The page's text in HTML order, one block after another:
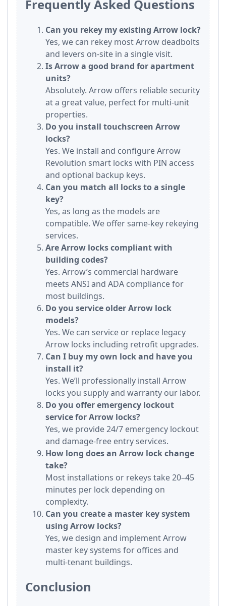
Frequently Asked Questions
Can you rekey my existing Arrow lock?
Yes, we can rekey most Arrow deadbolts
and levers on-site in a single visit.
Is Arrow a good brand for apartment
units?
Absolutely. Arrow offers reliable security
at a great value, perfect for multi-unit
properties.
Do you install touchscreen Arrow
locks?
Yes. We install and configure Arrow
Revolution smart locks with PIN access
and optional backup keys.
Can you match all locks to a single
key?
Yes, as long as the models are
compatible. We offer same-key rekeying
services.
Are Arrow locks compliant with
building codes?
Yes. Arrow’s commercial hardware
meets ANSI and ADA compliance for
most buildings.
Do you service older Arrow lock
models?
Yes. We can service or replace legacy
Arrow locks including retrofit upgrades.
Can I buy my own lock and have you
install it?
Yes. We’ll professionally install Arrow
locks you supply and warranty our labor.
Do you offer emergency lockout
service for Arrow locks?
Yes, we provide 24/7 emergency lockout
and damage-free entry services.
How long does an Arrow lock change
take?
Most installations or rekeys take 20–45
minutes per lock depending on
complexity.
Can you create a master key system
using Arrow locks?
Yes, we design and implement Arrow
master key systems for offices and
multi-tenant buildings.
Conclusion